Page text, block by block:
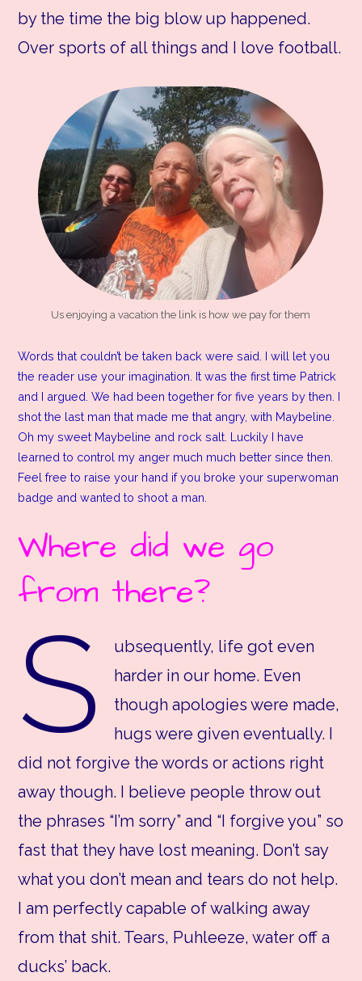
by the time the big blow up happened.
Over sports of all things and I love football.
Us enjoying a vacation the link is how we pay for them
Words that couldn’t be taken back were said. I will let you
the reader use your imagination. It was the first time Patrick
and I argued. We had been together for five years by then. I
shot the last man that made me that angry, with Maybeline.
Oh my sweet Maybeline and rock salt. Luckily I have
learned to control my anger much much better since then.
Feel free to raise your hand if you broke your superwoman
badge and wanted to shoot a man.
Where did we go
from there?
S
ubsequently, life got even
harder in our home. Even
though apologies were made,
hugs were given eventually. I
did not forgive the words or actions right
away though. I believe people throw out
the phrases “I’m sorry” and “I forgive you” so
fast that they have lost meaning. Don’t say
what you don’t mean and tears do not help.
I am perfectly capable of walking away
from that shit. Tears, Puhleeze, water off a
ducks’ back.